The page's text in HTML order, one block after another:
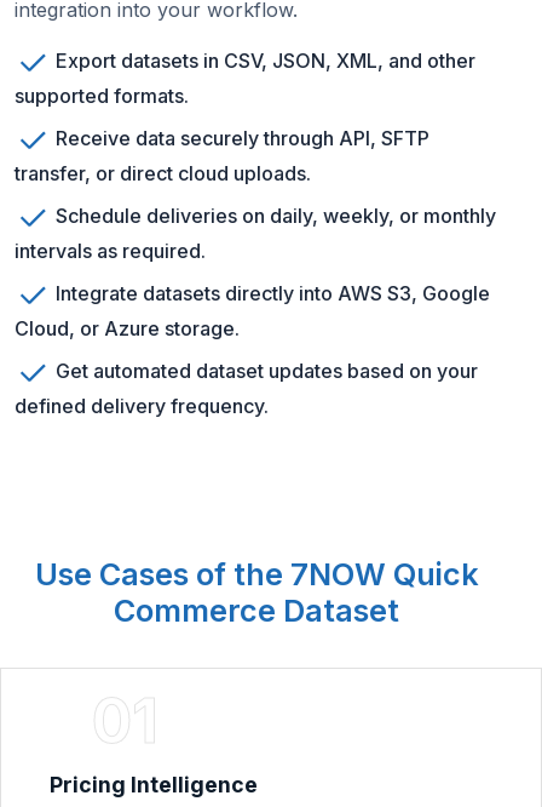
integration into your workflow.
Export datasets in CSV, JSON, XML, and other
supported formats.
Receive data securely through API, SFTP
transfer, or direct cloud uploads.
Schedule deliveries on daily, weekly, or monthly
intervals as required.
Integrate datasets directly into AWS S3, Google
Cloud, or Azure storage.
Get automated dataset updates based on your
defined delivery frequency.
Use Cases of the 7NOW Quick
Commerce Dataset
01
Pricing Intelligence